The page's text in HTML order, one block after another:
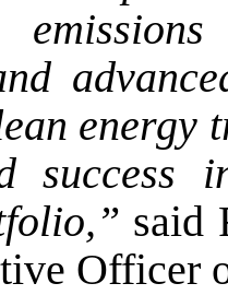
energy
success
said
Officer